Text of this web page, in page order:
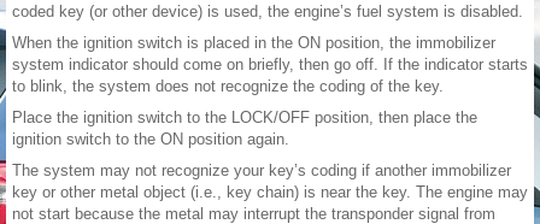
coded key (or other device) is used, the engine’s fuel system is disabled.
When the ignition switch is placed in the ON position, the immobilizer
system indicator should come on briefly, then go off. If the indicator starts
to blink, the system does not recognize the coding of the key.
Place the ignition switch to the LOCK/OFF position, then place the
ignition switch to the ON position again.
The system may not recognize your key’s coding if another immobilizer
key or other metal object (i.e., key chain) is near the key. The engine may
not start because the metal may interrupt the transponder signal from